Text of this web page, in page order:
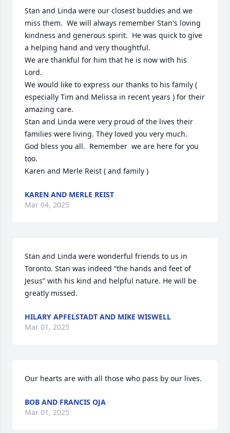
Stan and Linda were our closest buddies and we
miss them.  We will always remember Stan's loving
kindness and generous spirit.  He was quick to give
a helping hand and very thoughtful.
We are thankful for him that he is now with his
Lord.
We would like to express our thanks to his family (
especially Tim and Melissa in recent years ) for their
amazing care.
Stan and Linda were very proud of the lives their
families were living. They loved you very much.
God bless you all.  Remember  we are here for you
too.
Karen and Merle Reist ( and family )
KAREN AND MERLE REIST
Mar 04, 2025
Stan and Linda were wonderful friends to us in
Toronto. Stan was indeed “the hands and feet of
Jesus” with his kind and helpful nature. He will be
greatly missed.
HILARY APFELSTADT AND MIKE WISWELL
Mar 01, 2025
Our hearts are with all those who pass by our lives.
BOB AND FRANCIS OJA
Mar 01, 2025